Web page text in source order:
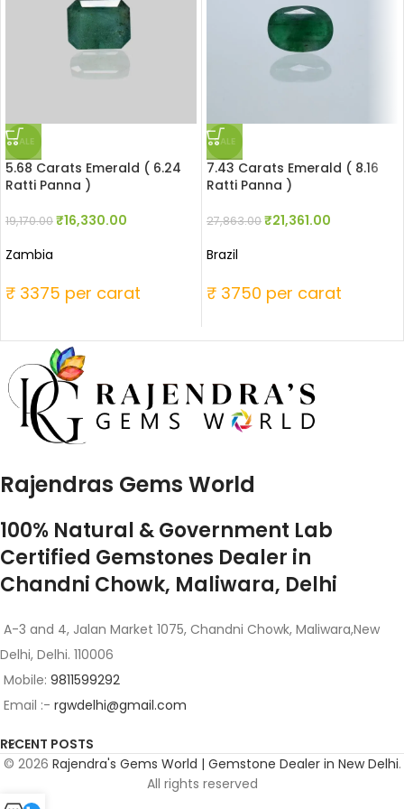
SALE
5.68 Carats Emerald ( 6.24
Ratti Panna )
19,170.00₹16,330.00
Zambia
₹ 3375 per carat
SALE
7.43 Carats Emerald ( 8.16
Ratti Panna )
27,863.00₹21,361.00
Brazil
₹ 3750 per carat
Rajendras Gems World
100% Natural & Government Lab
Certified Gemstones Dealer in
Chandni Chowk, Maliwara, Delhi
A-3 and 4, Jalan Market 1075, Chandni Chowk, Maliwara,New
Delhi, Delhi. 110006
Mobile: 9811599292
Email :- rgwdelhi@gmail.com
RECENT POSTS
© 2026 Rajendra's Gems World | Gemstone Dealer in New Delhi.
All rights reserved